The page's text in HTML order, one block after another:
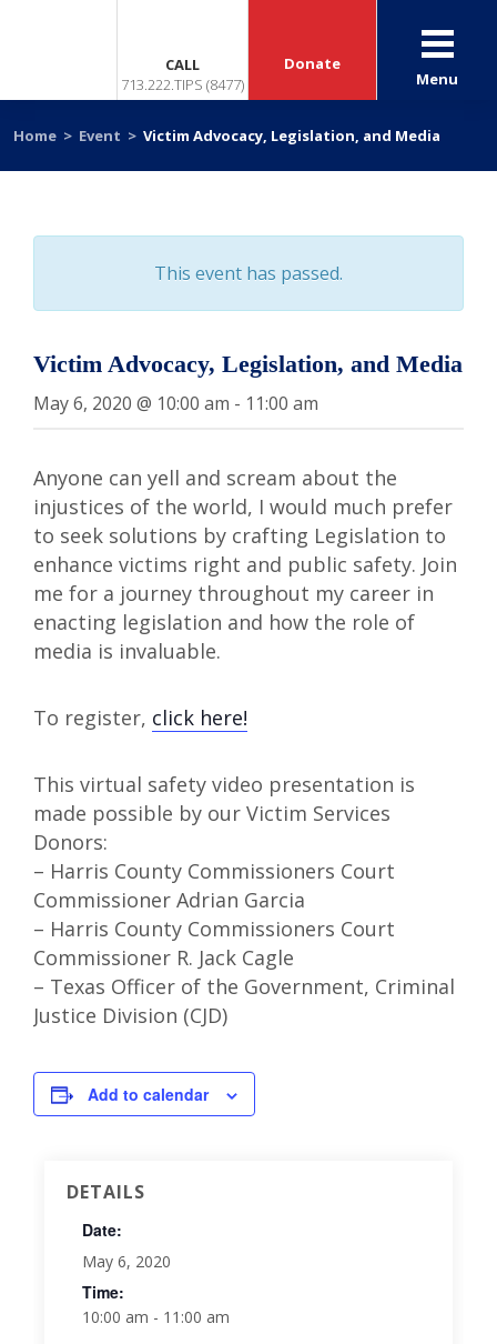
CALL
713.222.TIPS (8477)
Donate
Menu
Home > Event > Victim Advocacy, Legislation, and Media
This event has passed.
Victim Advocacy, Legislation, and Media
May 6, 2020 @ 10:00 am - 11:00 am
Anyone can yell and scream about the
injustices of the world, I would much prefer
to seek solutions by crafting Legislation to
enhance victims right and public safety. Join
me for a journey throughout my career in
enacting legislation and how the role of
media is invaluable.
To register, click here!
This virtual safety video presentation is
made possible by our Victim Services
Donors:
– Harris County Commissioners Court
Commissioner Adrian Garcia
– Harris County Commissioners Court
Commissioner R. Jack Cagle
– Texas Officer of the Government, Criminal
Justice Division (CJD)
Add to calendar
DETAILS
Date:
May 6, 2020
Time:
10:00 am - 11:00 am